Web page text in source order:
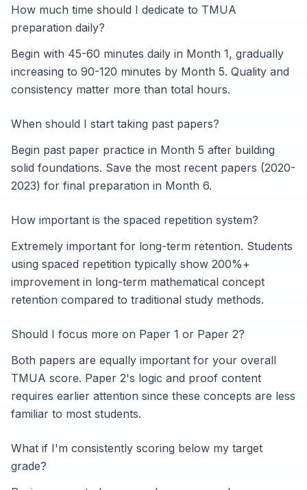
How much time should I dedicate to TMUA
preparation daily?
Begin with 45-60 minutes daily in Month 1, gradually
increasing to 90-120 minutes by Month 5. Quality and
consistency matter more than total hours.
When should I start taking past papers?
Begin past paper practice in Month 5 after building
solid foundations. Save the most recent papers (2020-
2023) for final preparation in Month 6.
How important is the spaced repetition system?
Extremely important for long-term retention. Students
using spaced repetition typically show 200%+
improvement in long-term mathematical concept
retention compared to traditional study methods.
Should I focus more on Paper 1 or Paper 2?
Both papers are equally important for your overall
TMUA score. Paper 2's logic and proof content
requires earlier attention since these concepts are less
familiar to most students.
What if I'm consistently scoring below my target
grade?